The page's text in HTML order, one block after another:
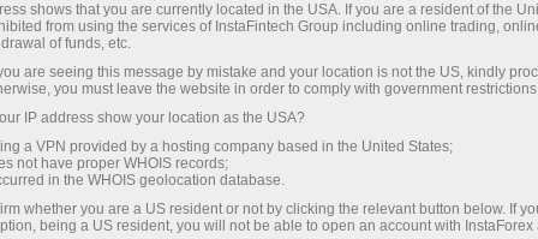
shows that you are currently located in the USA. If you are a resident of the
from using the services of InstaFintech Group including online trading,
of funds, etc.
are seeing this message by mistake and your location is not the US, kindly
you must leave the website in order to comply with government
IP address show your location as the USA?
a VPN provided by a hosting company based in the United States;
not have proper WHOIS records;
in the WHOIS geolocation database.
whether you are a US resident or not by clicking the relevant button below. If
being a US resident, you will not be able to open an account with InstaForex